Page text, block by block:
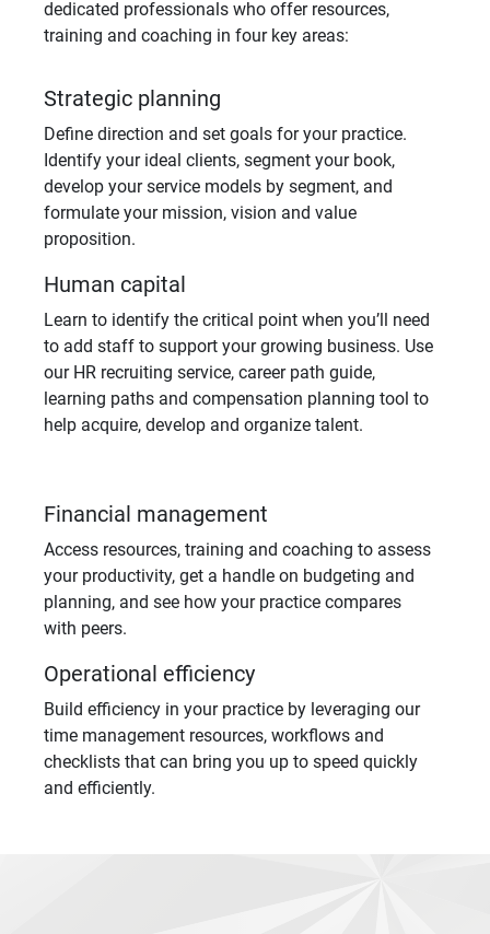
dedicated professionals who offer resources,
training and coaching in four key areas:
Strategic planning
Define direction and set goals for your practice.
Identify your ideal clients, segment your book,
develop your service models by segment, and
formulate your mission, vision and value
proposition.
Human capital
Learn to identify the critical point when you’ll need
to add staff to support your growing business. Use
our HR recruiting service, career path guide,
learning paths and compensation planning tool to
help acquire, develop and organize talent.
Financial management
Access resources, training and coaching to assess
your productivity, get a handle on budgeting and
planning, and see how your practice compares
with peers.
Operational efficiency
Build efficiency in your practice by leveraging our
time management resources, workflows and
checklists that can bring you up to speed quickly
and efficiently.